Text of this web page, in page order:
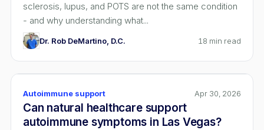
sclerosis, lupus, and POTS are not the same condition
- and why understanding what...
Dr. Rob DeMartino, D.C. 18 min read
Autoimmune support Apr 30, 2026
Can natural healthcare support
autoimmune symptoms in Las Vegas?